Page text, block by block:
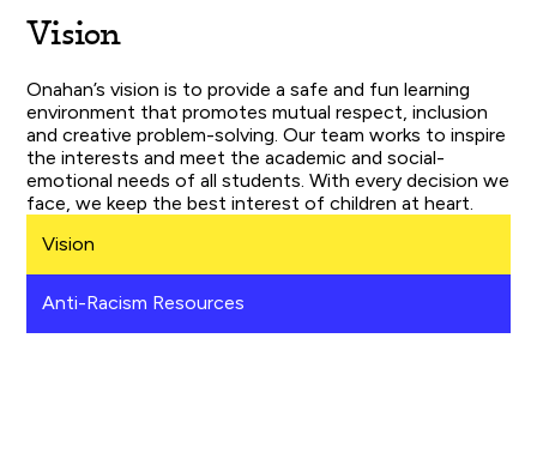
Vision
Onahan’s vision is to provide a safe and fun learning
environment that promotes mutual respect, inclusion
and creative problem-solving. Our team works to inspire
the interests and meet the academic and social-
emotional needs of all students. With every decision we
face, we keep the best interest of children at heart.
Vision
Anti-Racism Resources